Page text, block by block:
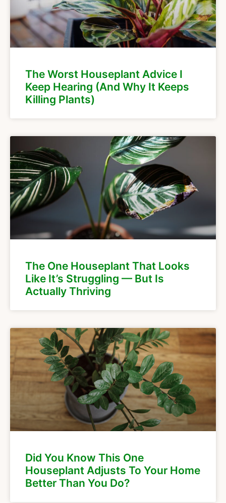
The Worst Houseplant Advice I
Keep Hearing (And Why It Keeps
Killing Plants)
The One Houseplant That Looks
Like It’s Struggling — But Is
Actually Thriving
Did You Know This One
Houseplant Adjusts To Your Home
Better Than You Do?